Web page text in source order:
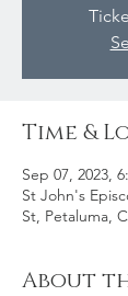
Time &
Sep 07, 2023,
St John's
St, Petaluma,
About